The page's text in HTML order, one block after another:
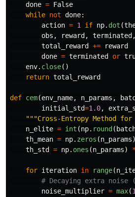
done = False
while not done:
action = 1 if np. dot (
obs , reward , terminated ,
total_reward
+=
reward
done = terminated or
env. close()
return total_reward
def cem(env_name, n_params ,
initial_std=1.0,
"""Cross-Entropy Method
n_elite = int (np. round (
th_mean = np. zeros (n_params)
th_std
= np. ones (n_params)
for iteration in range(
noise_multiplier = max(